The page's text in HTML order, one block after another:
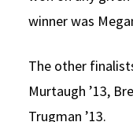
winner was
The other
Murtaugh ’13,
Trugman ’13.